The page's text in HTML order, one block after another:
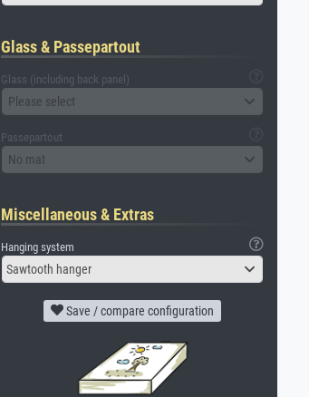
Glass & Passepartout
Glass (including back panel)
Please select
Passepartout
No mat
Miscellaneous & Extras
Hanging system
Sawtooth hanger
Save / compare configuration